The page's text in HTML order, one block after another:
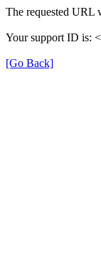
The requested URL
Your support ID is:
[Go Back]